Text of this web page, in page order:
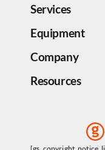
Services
Equipment
Company
Resources